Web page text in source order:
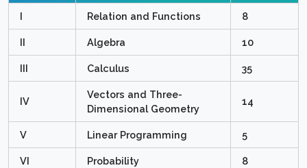
I Relation and Functions 8
II Algebra 10
III Calculus 35
IV
Vectors and Three-
Dimensional Geometry
14
V Linear Programming 5
VI Probability 8